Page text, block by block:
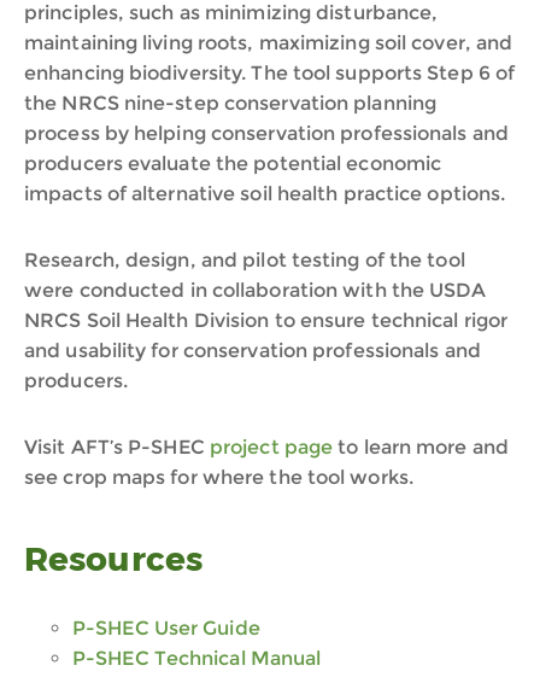
principles, such as minimizing disturbance,
maintaining living roots, maximizing soil cover, and
enhancing biodiversity. The tool supports Step 6 of
the NRCS nine-step conservation planning
process by helping conservation professionals and
producers evaluate the potential economic
impacts of alternative soil health practice options.
Research, design, and pilot testing of the tool
were conducted in collaboration with the USDA
NRCS Soil Health Division to ensure technical rigor
and usability for conservation professionals and
producers.
Visit AFT’s P-SHEC project page to learn more and
see crop maps for where the tool works.
Resources
P-SHEC User Guide
P-SHEC Technical Manual